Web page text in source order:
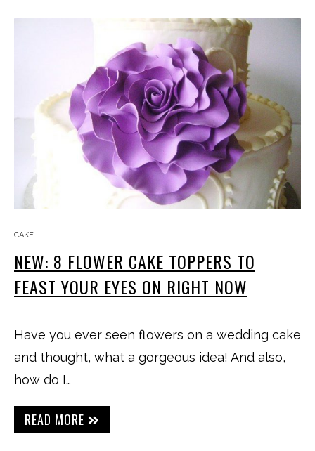
CAKE
NEW: 8 FLOWER CAKE TOPPERS TO
FEAST YOUR EYES ON RIGHT NOW
Have you ever seen flowers on a wedding cake
and thought, what a gorgeous idea! And also,
how do I…
READ MORE